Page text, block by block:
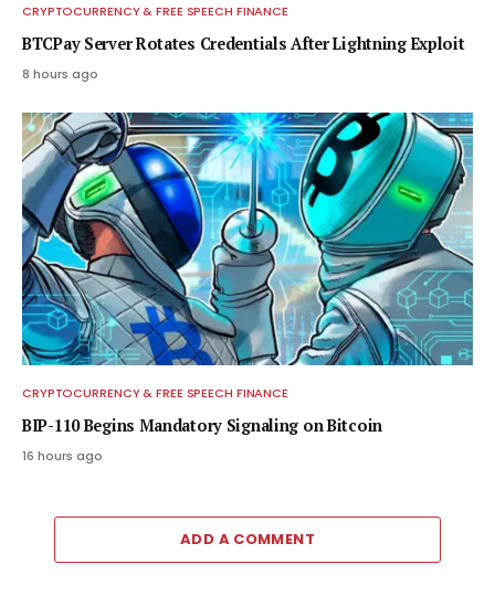
CRYPTOCURRENCY & FREE SPEECH FINANCE
BTCPay Server Rotates Credentials After Lightning Exploit
8 hours ago
CRYPTOCURRENCY & FREE SPEECH FINANCE
BIP-110 Begins Mandatory Signaling on Bitcoin
16 hours ago
ADD A COMMENT